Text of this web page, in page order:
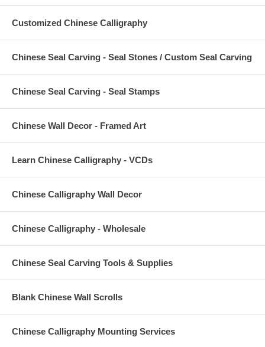
Customized Chinese Calligraphy
Chinese Seal Carving - Seal Stones / Custom Seal Carving
Chinese Seal Carving - Seal Stamps
Chinese Wall Decor - Framed Art
Learn Chinese Calligraphy - VCDs
Chinese Calligraphy Wall Decor
Chinese Calligraphy - Wholesale
Chinese Seal Carving Tools & Supplies
Blank Chinese Wall Scrolls
Chinese Calligraphy Mounting Services